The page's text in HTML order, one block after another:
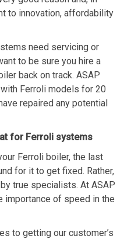
to innovation, affordability
need servicing or
to be sure you hire a
back on track. ASAP
Ferroli models for 20
repaired any potential
for Ferroli systems
Ferroli boiler, the last
for it to get fixed. Rather,
true specialists. At ASAP
importance of speed in the
to getting our customer’s